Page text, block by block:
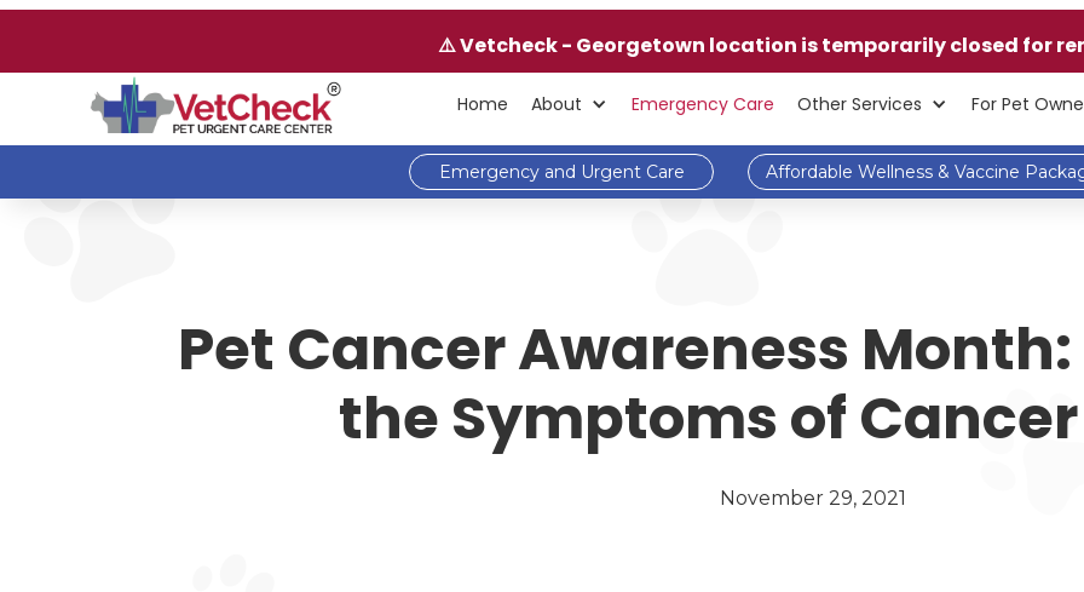
⚠️ Vetcheck - Georgetown location is temporarily closed for
Home About Emergency Care Other Services For Pet
Emergency and Urgent Care Affordable Wellness & Vaccine
Pet Cancer Awareness
the Symptoms of
November 29, 2021